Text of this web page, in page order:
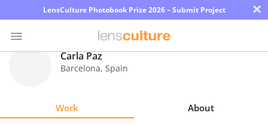
LensCulture Photobook Prize 2026 – Submit Project ×
Carla Paz
Barcelona, Spain
Work About